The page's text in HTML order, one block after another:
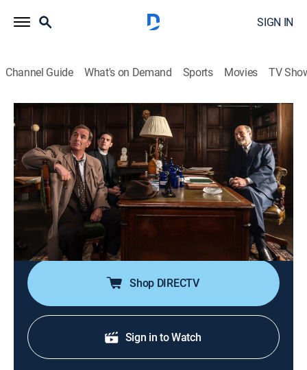
SIGN IN
Channel Guide What's on Demand Sports Movies TV
Grantchester on Masterpiece
S5 E4 | Grantchester on Masterpiece
TV14|Crime drama, Mystery|2020
When a young man is found dead and naked out on
the Fens, Will and Geordie discover ties to a
Cambridge research project experimenting with mind-
altering drugs in psychotherapy sessions, but soon
wonder if there is still more going on.
Shop DIRECTV
Sign in to Watch